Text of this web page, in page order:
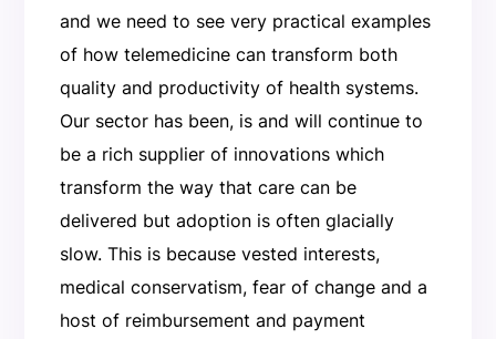
and we need to see very practical examples
of how telemedicine can transform both
quality and productivity of health systems.
Our sector has been, is and will continue to
be a rich supplier of innovations which
transform the way that care can be
delivered but adoption is often glacially
slow. This is because vested interests,
medical conservatism, fear of change and a
host of reimbursement and payment